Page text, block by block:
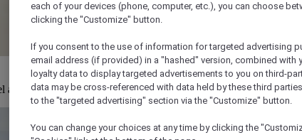
and stay unique
each of your devices (phone, computer, etc.), you can choose
clicking the "Customize" button.
If you consent to the use of information for targeted advertising
email address (if provided) in a "hashed" version, combined with
loyalty data to display targeted advertisements to you on third-
data may be cross-referenced with data held by these third
to the "targeted advertising" section via the "Customize" button.
You can change your choices at any time by clicking the